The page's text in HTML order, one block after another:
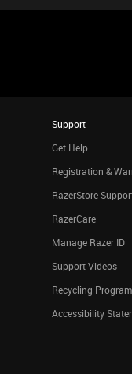
Support
Get Help
Registration &
RazerStore
RazerCare
Manage Razer ID
Support Videos
Recycling Program
Accessibility